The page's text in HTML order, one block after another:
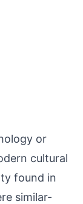
or
cultural
found in
similar-